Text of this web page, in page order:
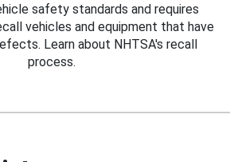
safety standards and requires
vehicles and equipment that have
Learn about NHTSA's recall
process.